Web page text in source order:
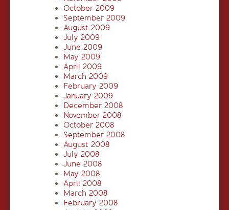
October 2009
September 2009
August 2009
July 2009
June 2009
May 2009
April 2009
March 2009
February 2009
January 2009
December 2008
November 2008
October 2008
September 2008
August 2008
July 2008
June 2008
May 2008
April 2008
March 2008
February 2008